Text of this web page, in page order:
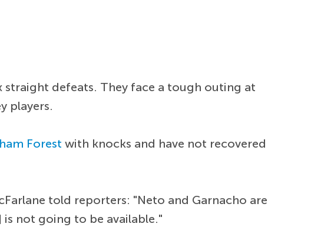
straight defeats. They face a tough outing at
players.
Forest with knocks and have not recovered
told reporters: "Neto and Garnacho are
is not going to be available."